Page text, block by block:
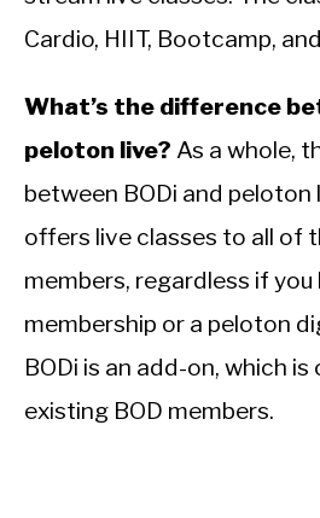
Cardio, HIIT, Bootcamp,
What’s the difference
peloton live? As a whole,
between BODi and
offers live classes to all of
members, regardless if
membership or a peloton
BODi is an add-on, which
existing BOD members.